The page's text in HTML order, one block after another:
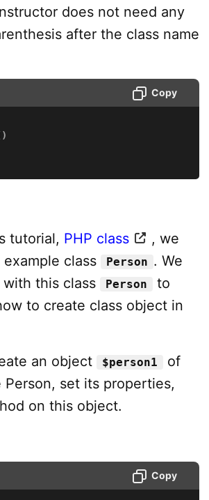
does not need any
after the class name
Copy
)
tutorial, PHP class
, we
class
Person . We
this class
Person
to
to create class object in
an object
$person1
of
Person, set its properties,
on this object.
Copy